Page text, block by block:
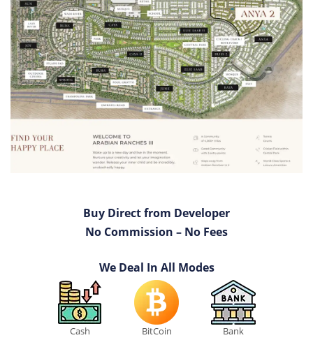
Buy Direct from Developer
No Commission – No Fees
We Deal In All Modes
Cash BitCoin Bank